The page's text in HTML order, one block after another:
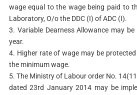
wage equal to the wage being paid to
Laboratory, O/o the DDC (I) of ADC (I).
3. Variable Dearness Allowance may
year.
4. Higher rate of wage may be
the minimum wage.
5. The Ministry of Labour order No.
dated 23rd January 2014 may be